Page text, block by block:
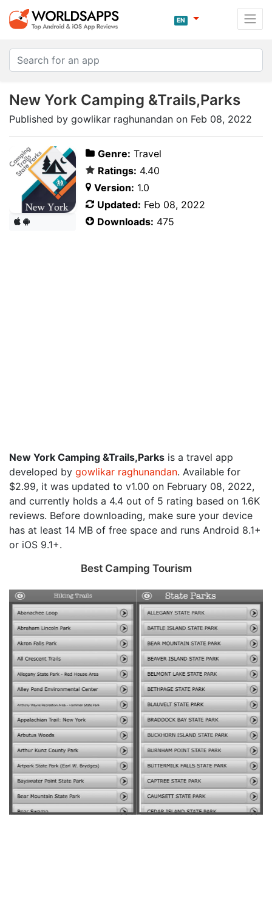
EN
New York Camping &Trails,Parks
Published by gowlikar raghunandan on Feb 08, 2022
Genre: Travel
Ratings: 4.40
Version: 1.0
Updated: Feb 08, 2022
Downloads: 475
New York Camping &Trails,Parks is a travel app
developed by gowlikar raghunandan. Available for
$2.99, it was updated to v1.00 on February 08, 2022,
and currently holds a 4.4 out of 5 rating based on 1.6K
reviews. Before downloading, make sure your device
has at least 14 MB of free space and runs Android 8.1+
or iOS 9.1+.
Best Camping Tourism